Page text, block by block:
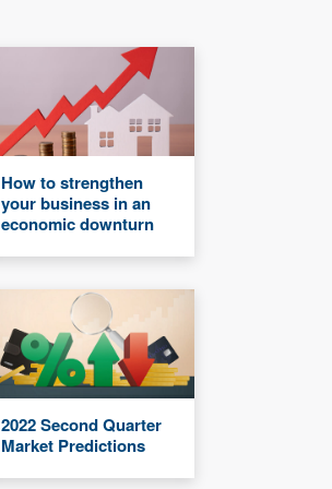
How to strengthen
your business in an
economic downturn
2022 Second Quarter
Market Predictions